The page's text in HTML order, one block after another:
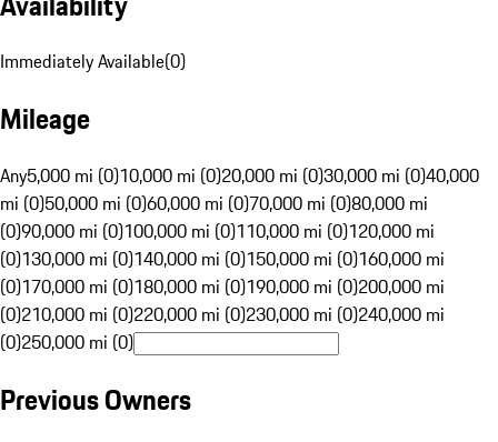
Immediately Available(0)
Mileage
Any5,000 mi (0)10,000 mi (0)20,000 mi (0)30,000 mi (0)40,000
mi (0)50,000 mi (0)60,000 mi (0)70,000 mi (0)80,000 mi
(0)90,000 mi (0)100,000 mi (0)110,000 mi (0)120,000 mi
(0)130,000 mi (0)140,000 mi (0)150,000 mi (0)160,000 mi
(0)170,000 mi (0)180,000 mi (0)190,000 mi (0)200,000 mi
(0)210,000 mi (0)220,000 mi (0)230,000 mi (0)240,000 mi
(0)250,000 mi (0)
Previous Owners